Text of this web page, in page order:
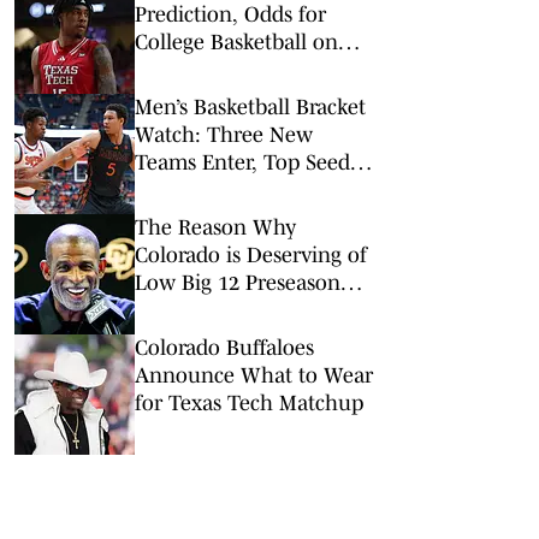
Prediction, Odds for
College Basketball on
Men’s Basketball Bracket
Watch: Three New
Teams Enter, Top Seed
The Reason Why
Colorado is Deserving of
Low Big 12 Preseason
Colorado Buffaloes
Announce What to Wear
for Texas Tech Matchup